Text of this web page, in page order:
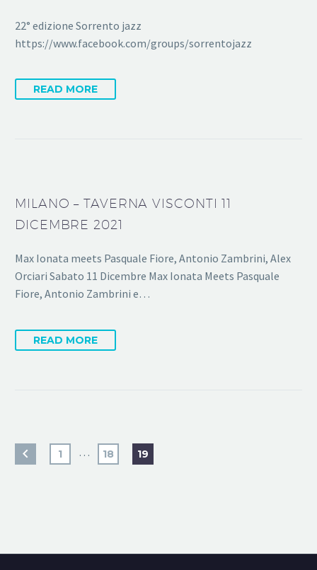
22° edizione Sorrento jazz
https://www.facebook.com/groups/sorrentojazz
READ MORE
MILANO – TAVERNA VISCONTI 11
DICEMBRE 2021
Max Ionata meets Pasquale Fiore, Antonio Zambrini, Alex
Orciari Sabato 11 Dicembre Max Ionata Meets Pasquale
Fiore, Antonio Zambrini e…
READ MORE
1 … 18 19